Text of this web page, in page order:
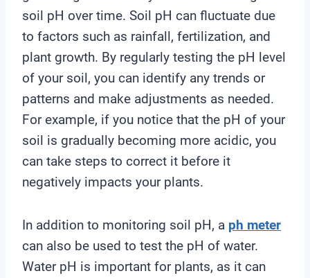
soil pH over time. Soil pH can fluctuate due
to factors such as rainfall, fertilization, and
plant growth. By regularly testing the pH level
of your soil, you can identify any trends or
patterns and make adjustments as needed.
For example, if you notice that the pH of your
soil is gradually becoming more acidic, you
can take steps to correct it before it
negatively impacts your plants.
In addition to monitoring soil pH, a ph meter
can also be used to test the pH of water.
Water pH is important for plants, as it can